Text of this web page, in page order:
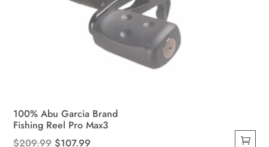
100% Abu Garcia Brand
Fishing Reel Pro Max3
$209.99 Original
$107.99